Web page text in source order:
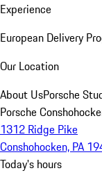
Experience
European Delivery
Our Location
About UsPorsche
Porsche
1312 Ridge Pike
Conshohocken, PA
Today's hours